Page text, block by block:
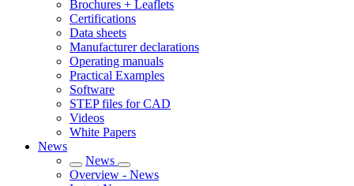
Brochures + Leaflets
Certifications
Data sheets
Manufacturer declarations
Operating manuals
Practical Examples
Software
STEP files for CAD
Videos
White Papers
News
News
Overview - News